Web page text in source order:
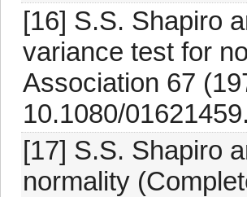
[16] S.S. Shapiro
variance test for
Association 67
10.1080/
[17] S.S. Shapiro
normality